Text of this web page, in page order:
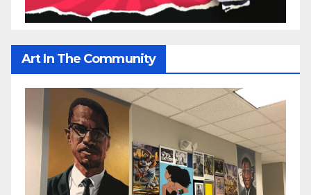
Art In The Community